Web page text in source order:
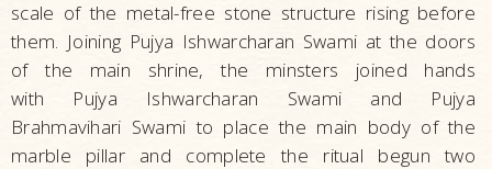
scale of the metal-free stone structure rising before
them. Joining Pujya Ishwarcharan Swami at the doors
of the main shrine, the minsters joined hands
with Pujya Ishwarcharan Swami and Pujya
Brahmavihari Swami to place the main body of the
marble pillar and complete the ritual begun two